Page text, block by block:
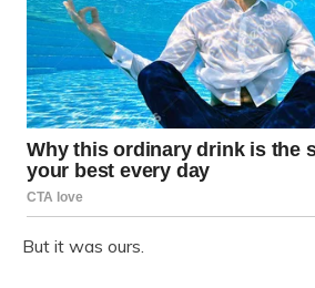
But it was ours.